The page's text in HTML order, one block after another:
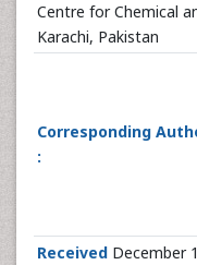
Centre for Chemical
Karachi, Pakistan
Corresponding
:
Received December